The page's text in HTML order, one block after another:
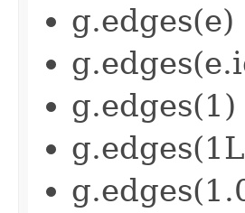
g.edges(e)
g.edges(1)